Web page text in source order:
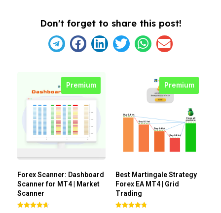
Don't forget to share this post!
Premium
Forex Scanner: Dashboard
Scanner for MT4 | Market
Scanner
Premium
Best Martingale Strategy
Forex EA MT4 | Grid
Trading